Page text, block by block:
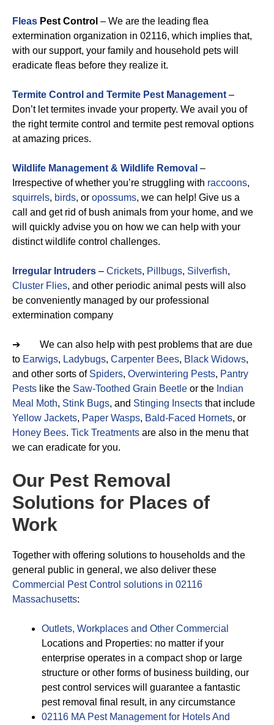
Fleas Pest Control – We are the leading flea
extermination organization in 02116, which implies that,
with our support, your family and household pets will
eradicate fleas before they realize it.
Termite Control and Termite Pest Management –
Don’t let termites invade your property. We avail you of
the right termite control and termite pest removal options
at amazing prices.
Wildlife Management & Wildlife Removal –
Irrespective of whether you’re struggling with raccoons,
squirrels, birds, or opossums, we can help! Give us a
call and get rid of bush animals from your home, and we
will quickly advise you on how we can help with your
distinct wildlife control challenges.
Irregular Intruders – Crickets, Pillbugs, Silverfish,
Cluster Flies, and other periodic animal pests will also
be conveniently managed by our professional
extermination company
➔ We can also help with pest problems that are due
to Earwigs, Ladybugs, Carpenter Bees, Black Widows,
and other sorts of Spiders, Overwintering Pests, Pantry
Pests like the Saw-Toothed Grain Beetle or the Indian
Meal Moth, Stink Bugs, and Stinging Insects that include
Yellow Jackets, Paper Wasps, Bald-Faced Hornets, or
Honey Bees. Tick Treatments are also in the menu that
we can eradicate for you.
Our Pest Removal
Solutions for Places of
Work
Together with offering solutions to households and the
general public in general, we also deliver these
Commercial Pest Control solutions in 02116
Massachusetts:
Outlets, Workplaces and Other Commercial
Locations and Properties: no matter if your
enterprise operates in a compact shop or large
structure or other forms of business building, our
pest control services will guarantee a fantastic
pest removal final result, in any circumstance
02116 MA Pest Management for Hotels And